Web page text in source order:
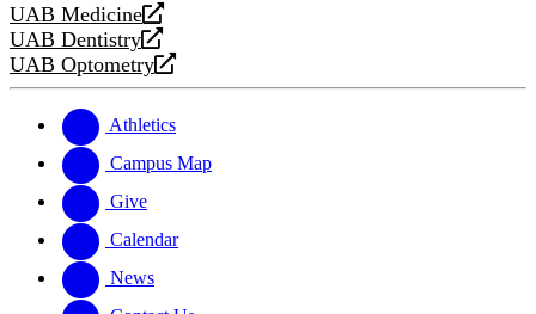
UAB Medicine
opens
a
new
UAB Dentistry
opens
a
website
UAB Optometry
opens
new
website
Athletics
Campus Map
Give
Calendar
News